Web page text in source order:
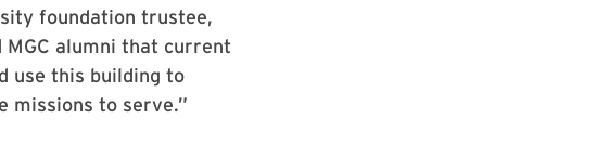
foundation trustee,
MGC alumni that current
use this building to
missions to serve.”